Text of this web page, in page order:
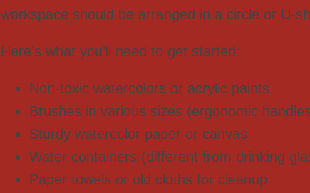
workspace should be arranged in a circle or U-
Here’s what you’ll need to get started:
Non-toxic watercolors or acrylic paints
Brushes in various sizes (ergonomic
Sturdy watercolor paper or canvas
Water containers (different from drinking
Paper towels or old cloths for cleanup